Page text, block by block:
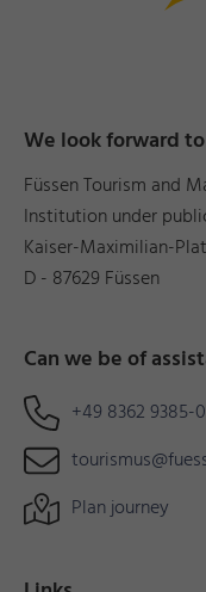
We look forward
Füssen Tourism and
Institution under
Kaiser-Maximilian-
D - 87629 Füssen
Can we be of
+49 8362 9385-0
Plan journey